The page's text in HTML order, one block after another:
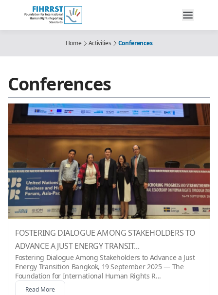
Home Activities Conferences
Conferences
FOSTERING DIALOGUE AMONG STAKEHOLDERS TO
ADVANCE A JUST ENERGY TRANSIT...
Fostering Dialogue Among Stakeholders to Advance a Just
Energy Transition Bangkok, 19 September 2025 — The
Foundation for International Human Rights R...
Read More